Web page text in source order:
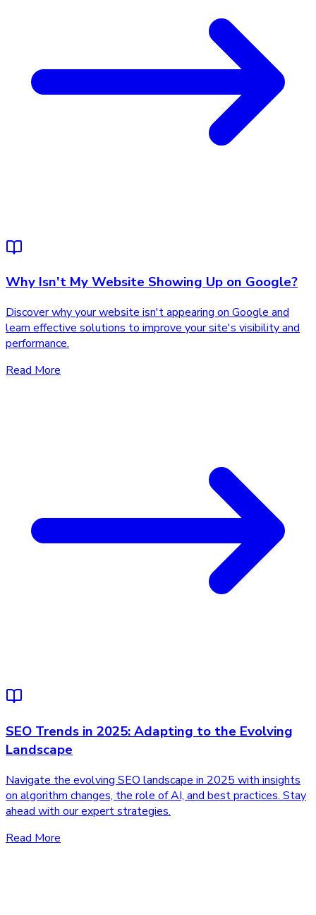
Why Isn't My Website Showing Up on Google?
Discover why your website isn't appearing on Google and
learn effective solutions to improve your site's visibility and
performance.
Read More
SEO Trends in 2025: Adapting to the Evolving
Landscape
Navigate the evolving SEO landscape in 2025 with insights
on algorithm changes, the role of AI, and best practices. Stay
ahead with our expert strategies.
Read More